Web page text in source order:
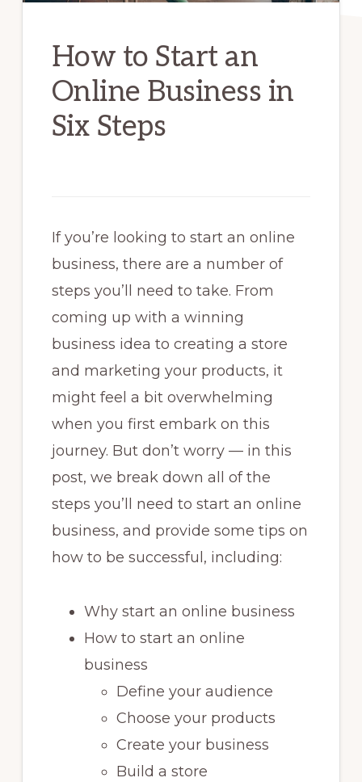
How to Start an
Online Business in
Six Steps
If you’re looking to start an online
business, there are a number of
steps you’ll need to take. From
coming up with a winning
business idea to creating a store
and marketing your products, it
might feel a bit overwhelming
when you first embark on this
journey. But don’t worry — in this
post, we break down all of the
steps you’ll need to start an online
business, and provide some tips on
how to be successful, including:
Why start an online business
How to start an online
business
Define your audience
Choose your products
Create your business
Build a store